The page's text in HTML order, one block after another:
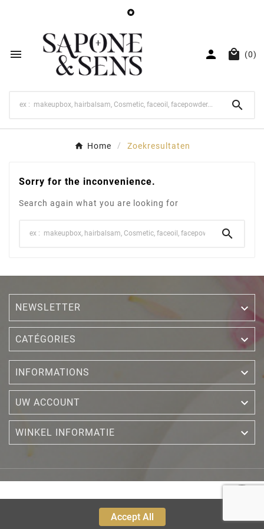
Accept All

   (0)

Home Zoekresultaten
Sorry for the inconvenience.
Search again what you are looking for

NEWSLETTER 
CATÉGORIES 
INFORMATIONS 
UW ACCOUNT 
WINKEL INFORMATIE 